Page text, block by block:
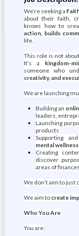
We’re seeking a
about their faith,
knows how to
action, builds
life.
This role is not
It’s a kingdom-
someone who
creativity, and
We are launching
Building an
leaders,
Launching
products
Supporting
mental
Creating
discover
areas of
We don’t aim to
We aim to create
Who You Are
You are: